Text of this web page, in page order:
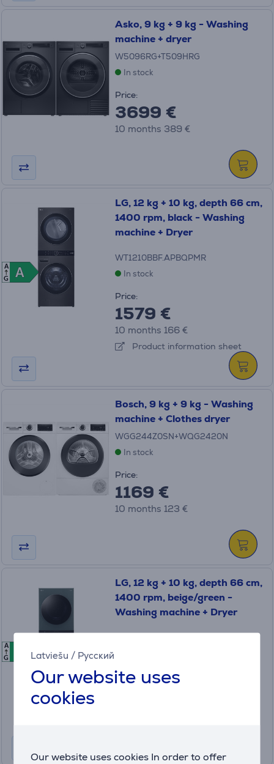
Latviešu / Русский
Our website uses
cookies
Our website uses cookies In order to offer
Asko, 9 kg + 9 kg - Washing
machine + dryer
W5096RG+T509HRG
In stock
Price:
3699 €
10 months 389 €
A
A
A
G
LG, 12 kg + 10 kg, depth 66 cm,
1400 rpm, black - Washing
machine + Dryer
WT1210BBF.APBQPMR
In stock
Price:
1579 €
10 months 166 €
Product information sheet
Bosch, 9 kg + 9 kg - Washing
machine + Clothes dryer
WGG244Z0SN+WQG2420N
In stock
Price:
1169 €
10 months 123 €
A
G
LG, 12 kg + 10 kg, depth 66 cm,
1400 rpm, beige/green -
Washing machine + Dryer
Friends price: